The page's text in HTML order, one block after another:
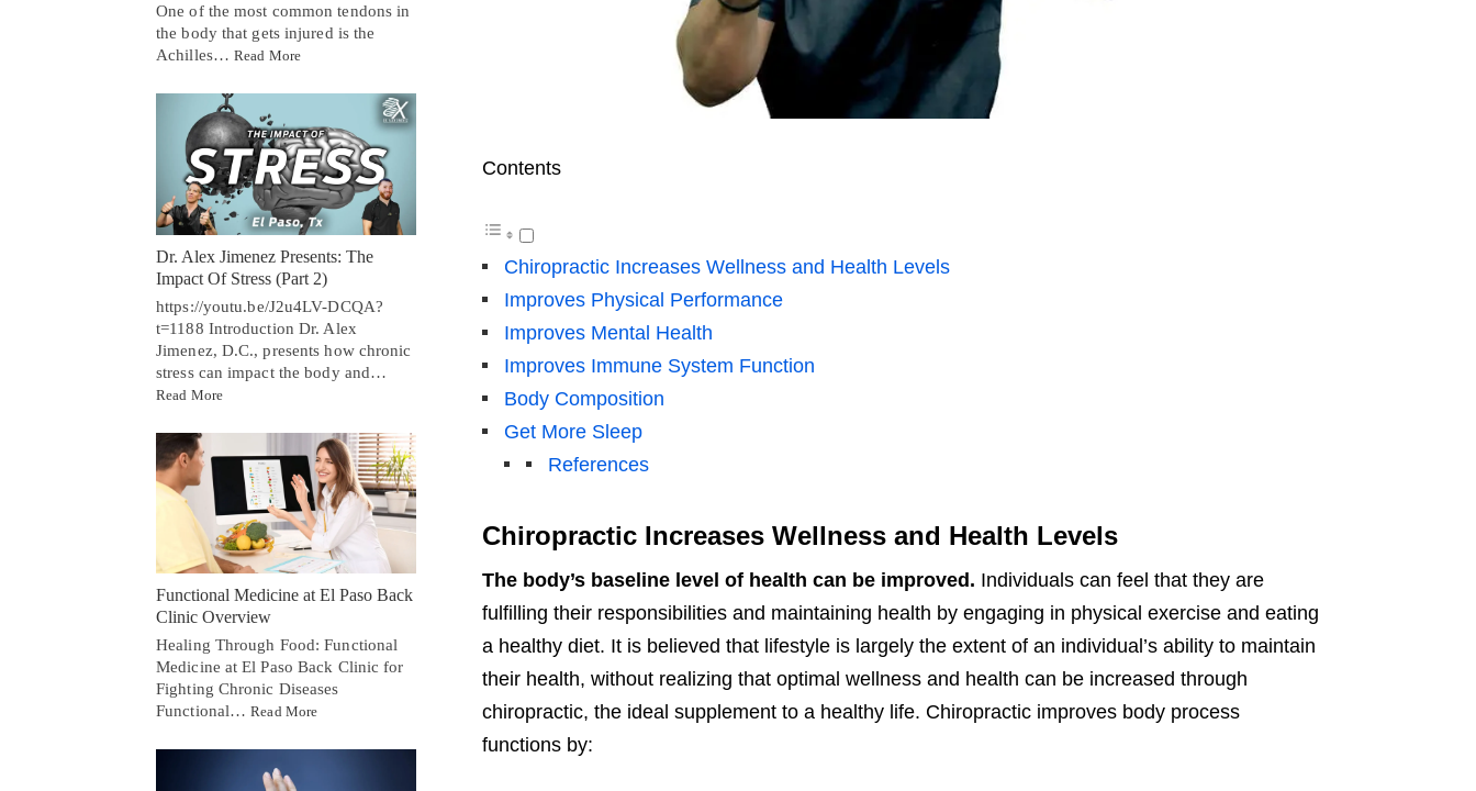
Contents
Chiropractic Increases Wellness and Health Levels
Improves Physical Performance
Improves Mental Health
Improves Immune System Function
Body Composition
Get More Sleep
References
Chiropractic Increases Wellness and Health Levels
The body’s baseline level of health can be improved. Individuals can feel that they are
fulfilling their responsibilities and maintaining health by engaging in physical exercise and eating
a healthy diet. It is believed that lifestyle is largely the extent of an individual’s ability to maintain
their health, without realizing that optimal wellness and health can be increased through
chiropractic, the ideal supplement to a healthy life. Chiropractic improves body process
functions by:
One of the most common tendons in
the body that gets injured is the
Achilles… Read More
Dr. Alex Jimenez Presents: The
Impact Of Stress (Part 2)
https://youtu.be/J2u4LV-DCQA?
t=1188 Introduction Dr. Alex
Jimenez, D.C., presents how chronic
stress can impact the body and…
Read More
Functional Medicine at El Paso Back
Clinic Overview
Healing Through Food: Functional
Medicine at El Paso Back Clinic for
Fighting Chronic Diseases
Functional…Read More